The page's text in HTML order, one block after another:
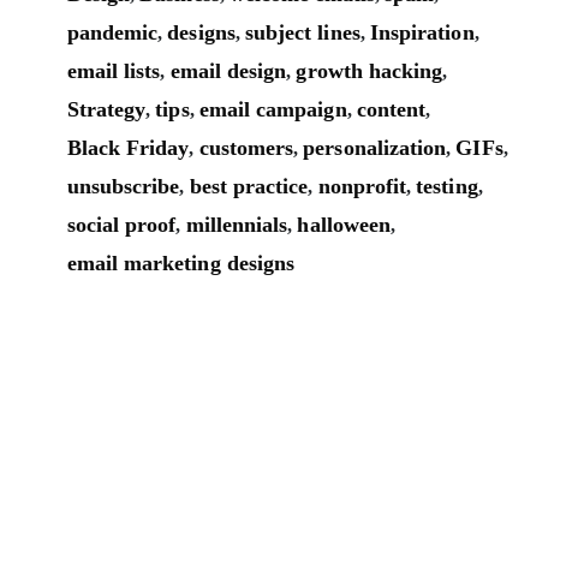
pandemic,designs, subject lines, Inspiration,
email lists, email design,growth hacking,
Strategy,tips, email campaign, content,
Black Friday, customers,personalization, GIFs,
unsubscribe, best practice, nonprofit,testing,
social proof, millennials,halloween,
email marketing designs